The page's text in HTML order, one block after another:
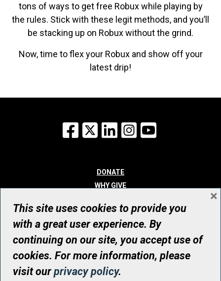
tons of ways to get free Robux while playing by
the rules. Stick with these legit methods, and you’ll
be stacking up on Robux without the grind.
Now, time to flex your Robux and show off your
latest drip!
Facebook
X LinkedInInstagram
DONATE
WHY GIVE
WHO WE ARE
CONTACT
© UHN Foundation, all rights reserved
Registered Canadian Charitable Organization Number: 12386 4068
RR0001
This site uses cookies to provide you
with a great user experience. By
continuing on our site, you accept use of
cookies. For more information, please
visit ourprivacy policy.
×